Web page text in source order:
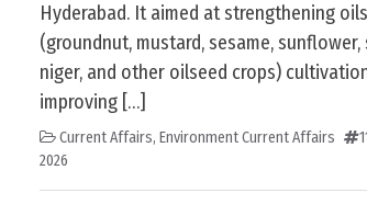
Hyderabad. It aimed at strengthening
(groundnut, mustard, sesame, sunflower,
niger, and other oilseed crops)
improving […]
Current Affairs, Environment Current Affairs
2026